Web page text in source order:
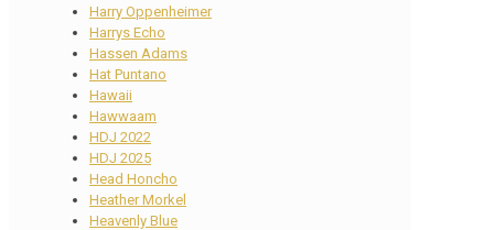
Harry Oppenheimer
Harrys Echo
Hassen Adams
Hat Puntano
Hawaii
Hawwaam
HDJ 2022
HDJ 2025
Head Honcho
Heather Morkel
Heavenly Blue